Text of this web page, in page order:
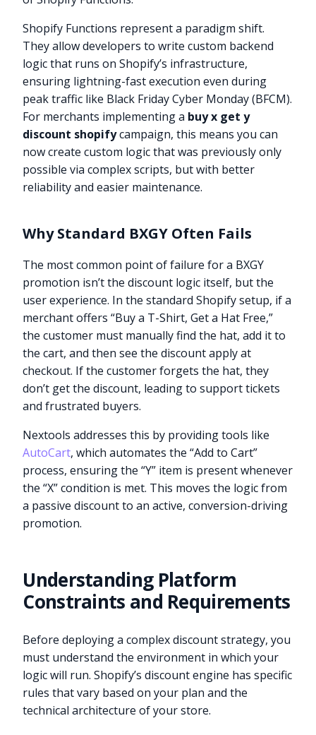
Shopify Functions represent a paradigm shift.
They allow developers to write custom backend
logic that runs on Shopify’s infrastructure,
ensuring lightning-fast execution even during
peak traffic like Black Friday Cyber Monday (BFCM).
For merchants implementing a buy x get y
discount shopifycampaign, this means you can
now create custom logic that was previously only
possible via complex scripts, but with better
reliability and easier maintenance.
Why Standard BXGY Often Fails
The most common point of failure for a BXGY
promotion isn’t the discount logic itself, but the
user experience. In the standard Shopify setup, if a
merchant offers “Buy a T-Shirt, Get a Hat Free,”
the customer must manually find the hat, add it to
the cart, and then see the discount apply at
checkout. If the customer forgets the hat, they
don’t get the discount, leading to support tickets
and frustrated buyers.
Nextools addresses this by providing tools like
AutoCart, which automates the “Add to Cart”
process, ensuring the “Y” item is present whenever
the “X” condition is met. This moves the logic from
a passive discount to an active, conversion-driving
promotion.
Understanding Platform
Constraints and Requirements
Before deploying a complex discount strategy, you
must understand the environment in which your
logic will run. Shopify’s discount engine has specific
rules that vary based on your plan and the
technical architecture of your store.